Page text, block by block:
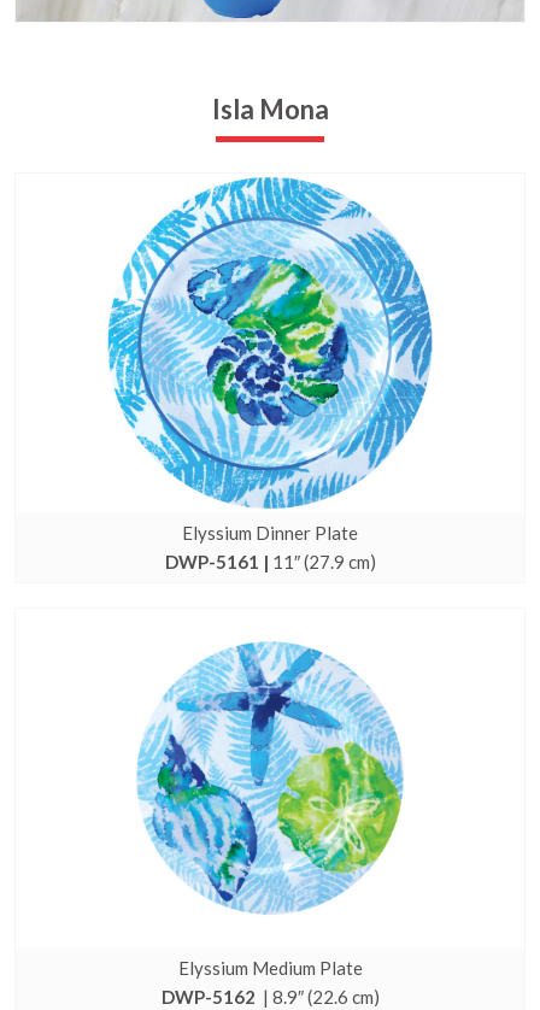
Isla Mona
Elyssium Dinner Plate
DWP-5161 | 11″ (27.9 cm)
Elyssium Medium Plate
DWP-5162 | 8.9″ (22.6 cm)